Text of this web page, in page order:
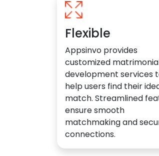
Flexible
Appsinvo provides
customized
development services
help users find their
match. Streamlined
ensure smooth
matchmaking and
connections.